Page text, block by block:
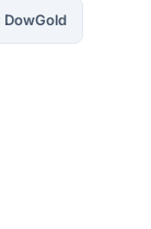
DowGold